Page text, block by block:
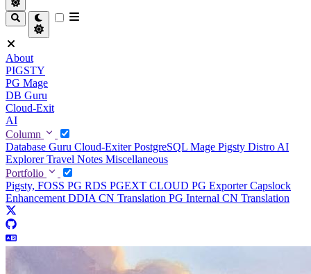
About
PIGSTY
PG Mage
DB Guru
Cloud-Exit
AI
Column
Database Guru Cloud-ExiterPostgreSQL Mage Pigsty Distro AI
ExplorerTravel Notes Miscellaneous
Portfolio
Pigsty, FOSS PG RDS PGEXT CLOUD PG ExporterCapslock
Enhancement DDIA CN Translation PG Internal CN Translation